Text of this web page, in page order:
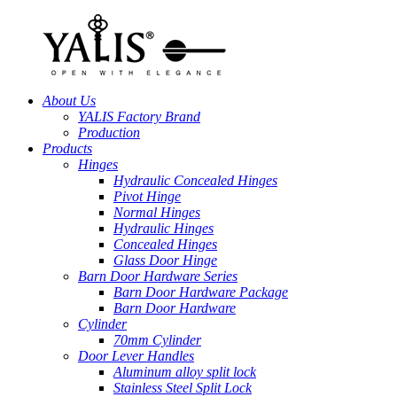
About Us
YALIS Factory Brand
Production
Products
Hinges
Hydraulic Concealed Hinges
Pivot Hinge
Normal Hinges
Hydraulic Hinges
Concealed Hinges
Glass Door Hinge
Barn Door Hardware Series
Barn Door Hardware Package
Barn Door Hardware
Cylinder
70mm Cylinder
Door Lever Handles
Aluminum alloy split lock
Stainless Steel Split Lock